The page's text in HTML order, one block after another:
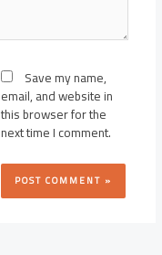
Save my name,
email, and website in
this browser for the
next time I comment.